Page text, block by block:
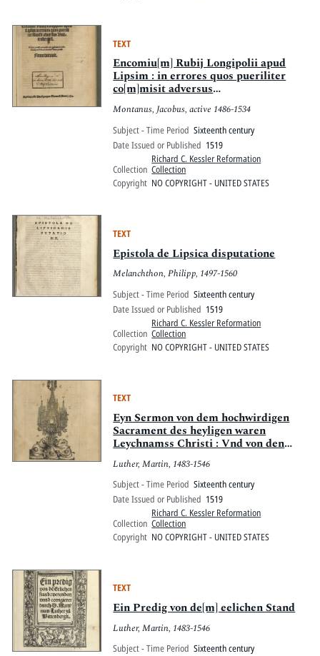
TEXT
Encomiu[m] Rubij Longipolii apud
Lipsim : in errores quos pueriliter
co[m]misit adversus
Vuittenbergen[ses] : Nemo potest
quicquid toto gestatur in orbe
rumpere liuores omnia Nemo potest
Montanus, Jacobus, active 1486-1534
Subject - Time Period Sixteenth century
Date Issued or Published 1519
Collection
Richard C. Kessler Reformation
Collection
Copyright NO COPYRIGHT - UNITED STATES
TEXT
Epistola de Lipsica disputatione
Melanchthon, Philipp, 1497-1560
Subject - Time Period Sixteenth century
Date Issued or Published 1519
Collection
Richard C. Kessler Reformation
Collection
Copyright NO COPYRIGHT - UNITED STATES
TEXT
Eyn Sermon von dem hochwirdigen
Sacrament des heyligen waren
Leychnamss Christi : Vnd von den
Bruderschafften
Luther, Martin, 1483-1546
Subject - Time Period Sixteenth century
Date Issued or Published 1519
Collection
Richard C. Kessler Reformation
Collection
Copyright NO COPYRIGHT - UNITED STATES
TEXT
Ein Predig von de[m] eelichen Stand
Luther, Martin, 1483-1546
Subject - Time Period Sixteenth century